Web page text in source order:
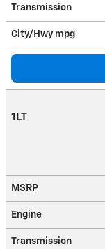
Transmission
City/Hwy mpg
1LT
MSRP
Engine
Transmission